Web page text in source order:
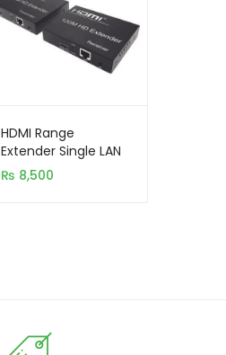
HDMI Range
Extender Single LAN
120M
₨ 8,500